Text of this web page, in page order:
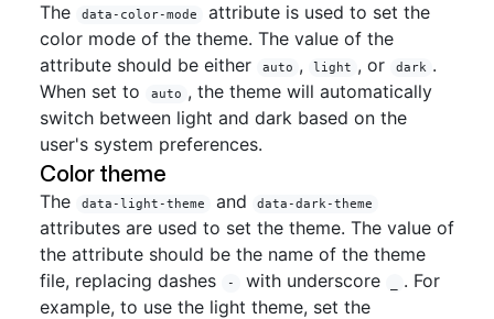
The data-color-mode
attribute is used to set the
color mode of the theme. The value of the
attribute should be either
auto , light , or dark .
When set to
auto , the theme will automatically
switch between light and dark based on the
user's system preferences.
Color theme
The data-light-theme and data-dark-theme
attributes are used to set the theme. The value of
the attribute should be the name of the theme
file, replacing dashes
- with underscore
. For
example, to use the light theme, set the